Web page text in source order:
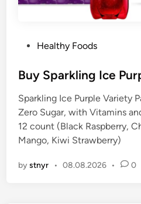
s
e
d
i
n
Healthy Foods
Buy Sparkling Ice
Sparkling Ice Purple Variety
Zero Sugar, with Vitamins
12 count (Black Raspberry,
Mango, Kiwi Strawberry)
bystnyr • 08.08.2026 • 0